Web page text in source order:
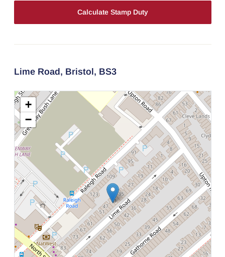
Calculate Stamp Duty
Lime Road, Bristol, BS3
+
−